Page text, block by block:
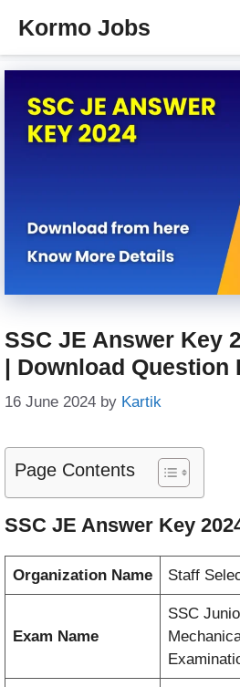
content
Kormo Jobs
SSC JE Answer Key
| Download Question
16 June 2024 by Kartik
Page Contents
SSC JE Answer Key
Organization Name Staff
Exam Name
SSC